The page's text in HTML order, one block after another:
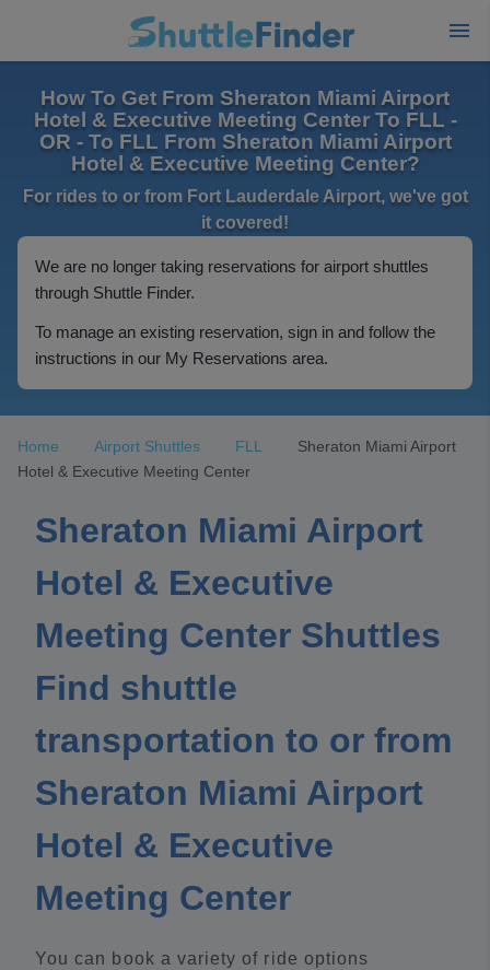
How To Get From Sheraton Miami Airport
Hotel & Executive Meeting Center To FLL -
OR - To FLL From Sheraton Miami Airport
Hotel & Executive Meeting Center?
For rides to or from Fort Lauderdale Airport, we've got
it covered!
We are no longer taking reservations for airport shuttles
through Shuttle Finder.
To manage an existing reservation, sign in and follow the
instructions in our My Reservations area.
Home Airport Shuttles FLL
Sheraton Miami Airport
Hotel & Executive Meeting Center
Sheraton Miami Airport
Hotel & Executive
Meeting Center Shuttles
Find shuttle
transportation to or from
Sheraton Miami Airport
Hotel & Executive
Meeting Center
You can book a variety of ride options